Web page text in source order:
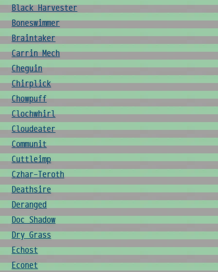
Black Harvester
Boneswimmer
Braintaker
Carrin Mech
Cheguin
Chirplick
Chowpuff
Clochwhirl
Cloudeater
Communit
Cuttleimp
Czhar-Teroth
Deathsire
Deranged
Doc Shadow
Dry Grass
Echost
Econet